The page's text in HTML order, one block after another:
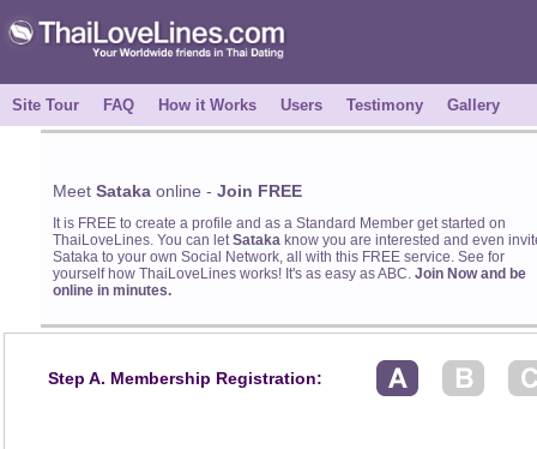
Site Tour FAQ How it Works Users Testimony Gallery
Meet Satakaonline - Join FREE
It is FREE to create a profile and as a Standard Member get started on
ThaiLoveLines. You can letSataka know you are interested and even
Sataka to your own Social Network, all with this FREE service. See for
yourself how ThaiLoveLines works! It's as easy as ABC. Join Now and be
online in minutes.
Step A. Membership Registration: